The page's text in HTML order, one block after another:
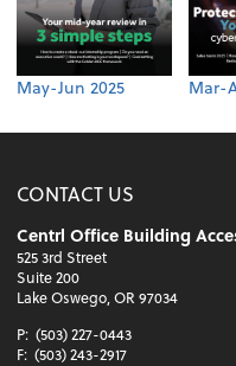
May-Jun 2025 Mar-
CONTACT US
Centrl Office Building
525 3rd Street
Suite 200
Lake Oswego, OR 97034
P: (503) 227-0443
F: (503) 243-2917